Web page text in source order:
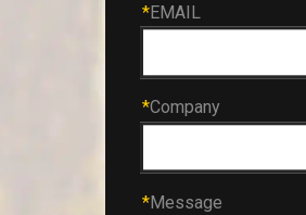
*EMAIL
*Company
*Message